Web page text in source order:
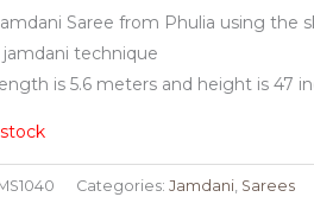
Saree from Phulia using the
technique
is 5.6 meters and height is 47
Categories: Jamdani, Sarees